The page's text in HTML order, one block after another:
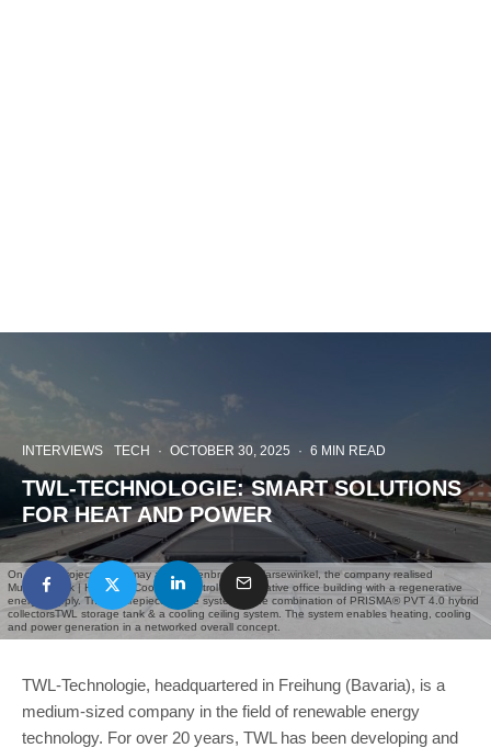
On of our projects in germay at „Mussenbrock“ In Harsewinkel, the company realised
Mussenbrock | Heating - Cooling - Control an innovative office building with a regenerative
energy supply. The centrepiece of the system is the combination of PRISMA® PVT 4.0 hybrid
collectorsTWL storage tank & a cooling ceiling system. The system enables heating, cooling
and power generation in a networked overall concept.
INTERVIEWS TECH · OCTOBER 30, 2025 · 6 MIN READ
TWL-TECHNOLOGIE: SMART SOLUTIONS
FOR HEAT AND POWER
TWL-Technologie, headquartered in Freihung (Bavaria), is a
medium-sized company in the field of renewable energy
technology. For over 20 years, TWL has been developing and